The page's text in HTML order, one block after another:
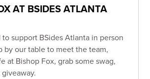
AT BSIDES ATLANTA
to support BSides Atlanta in person
by our table to meet the team,
at Bishop Fox, grab some swag,